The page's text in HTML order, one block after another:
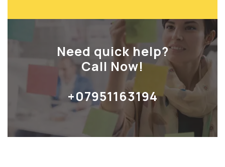
Need quick help?
Call Now!
+07951163194